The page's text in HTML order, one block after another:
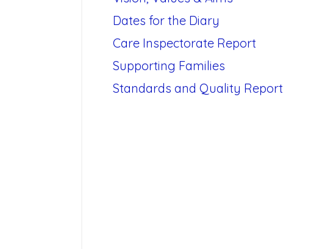
Dates for the Diary
Care Inspectorate Report
Supporting Families
Standards and Quality Report